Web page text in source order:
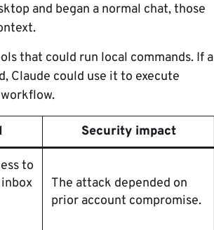
and began a normal chat, those
that could run local commands. If a
Claude could use it to execute
Security impact
to
The attack depended on
prior account compromise.